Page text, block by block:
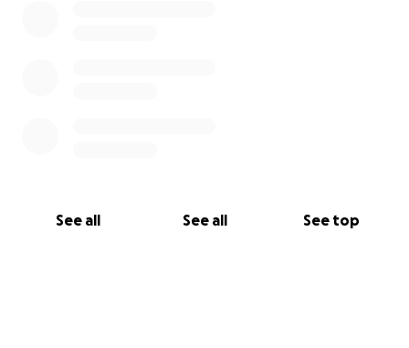
See all See all See top